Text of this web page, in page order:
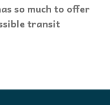
so much to offer
transit